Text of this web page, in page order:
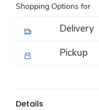
Shopping Options for
Delivery
Pickup
Details